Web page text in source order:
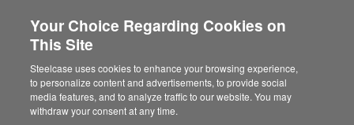
Are you in United States?
Would you like to see Products we sell in
your region?
Americas
English
Your Choice Regarding Cookies on
This Site
Steelcase uses cookies to enhance your browsing experience,
to personalize content and advertisements, to provide social
media features, and to analyze traffic to our website. You may
withdraw your consent at any time.